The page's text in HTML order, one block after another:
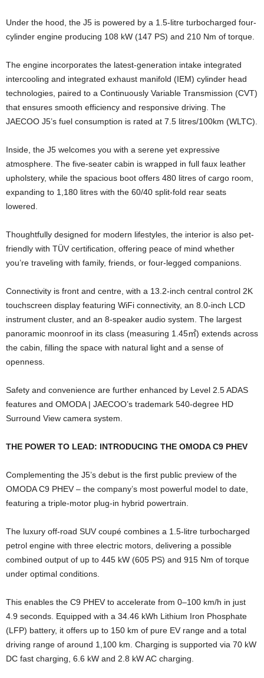
Under the hood, the J5 is powered by a 1.5-litre turbocharged four-
cylinder engine producing 108 kW (147 PS) and 210 Nm of torque.
The engine incorporates the latest-generation intake integrated
intercooling and integrated exhaust manifold (IEM) cylinder head
technologies, paired to a Continuously Variable Transmission (CVT)
that ensures smooth efficiency and responsive driving. The
JAECOO J5’s fuel consumption is rated at 7.5 litres/100km (WLTC).
Inside, the J5 welcomes you with a serene yet expressive
atmosphere. The five-seater cabin is wrapped in full faux leather
upholstery, while the spacious boot offers 480 litres of cargo room,
expanding to 1,180 litres with the 60/40 split-fold rear seats
lowered.
Thoughtfully designed for modern lifestyles, the interior is also pet-
friendly with TÜV certification, offering peace of mind whether
you’re traveling with family, friends, or four-legged companions.
Connectivity is front and centre, with a 13.2-inch central control 2K
touchscreen display featuring WiFi connectivity, an 8.0-inch LCD
instrument cluster, and an 8-speaker audio system. The largest
panoramic moonroof in its class (measuring 1.45㎡) extends across
the cabin, filling the space with natural light and a sense of
openness.
Safety and convenience are further enhanced by Level 2.5 ADAS
features and OMODA | JAECOO’s trademark 540-degree HD
Surround View camera system.
THE POWER TO LEAD: INTRODUCING THE OMODA C9 PHEV
Complementing the J5’s debut is the first public preview of the
OMODA C9 PHEV – the company’s most powerful model to date,
featuring a triple-motor plug-in hybrid powertrain.
The luxury off-road SUV coupé combines a 1.5-litre turbocharged
petrol engine with three electric motors, delivering a possible
combined output of up to 445 kW (605 PS) and 915 Nm of torque
under optimal conditions.
This enables the C9 PHEV to accelerate from 0–100 km/h in just
4.9 seconds. Equipped with a 34.46 kWh Lithium Iron Phosphate
(LFP) battery, it offers up to 150 km of pure EV range and a total
driving range of around 1,100 km. Charging is supported via 70 kW
DC fast charging, 6.6 kW and 2.8 kW AC charging.